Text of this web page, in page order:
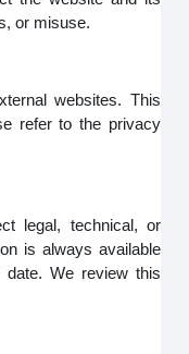
or misuse.
websites. This
refer to the privacy
legal, technical, or
is always available
date. We review this